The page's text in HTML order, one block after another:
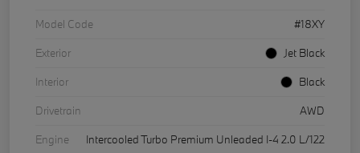
Model Code
#18XY
Exterior
Jet Black
Interior
Black
Drivetrain
AWD
Engine
Intercooled Turbo Premium Unleaded I-4 2.0 L/122